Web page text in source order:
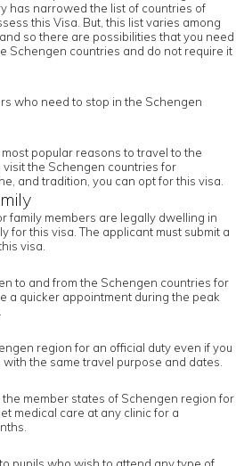
has narrowed the list of countries of
this Visa. But, this list varies among
so there are possibilities that you need
Schengen countries and do not require it
who need to stop in the Schengen
popular reasons to travel to the
the Schengen countries for
and tradition, you can opt for this visa.
family members are legally dwelling in
for this visa. The applicant must submit a
visa.
to and from the Schengen countries for
a quicker appointment during the peak
region for an official duty even if you
the same travel purpose and dates.
member states of Schengen region for
medical care at any clinic for a